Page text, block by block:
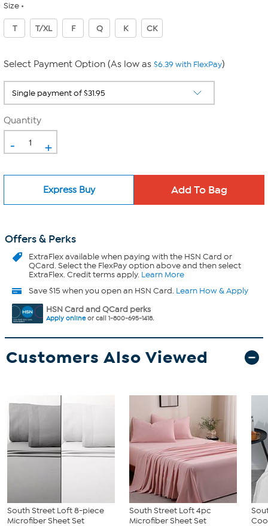
Size
T T/XL F Q K CK
Select Payment Option (As low as $6.39 with FlexPay)
Quantity
- +
Express Buy
Offers & Perks
ExtraFlexavailable when paying with the HSN Card or
QCard. Select the FlexPay option above and then select
ExtraFlex. Credit terms apply. Learn More
Save $15 when you open an HSN Card. Learn How & Apply
HSN Card and QCard perks
Apply onlineor call 1-800-695-1418.
Customers Also Viewed
South Street Loft 8-piece
Microfiber Sheet Set
South Street Loft 4pc
Microfiber Sheet Set